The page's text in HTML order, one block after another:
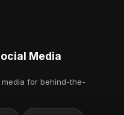
Media
for behind-the-